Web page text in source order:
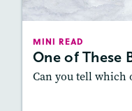
MINI READ
One of These
Can you tell which
: